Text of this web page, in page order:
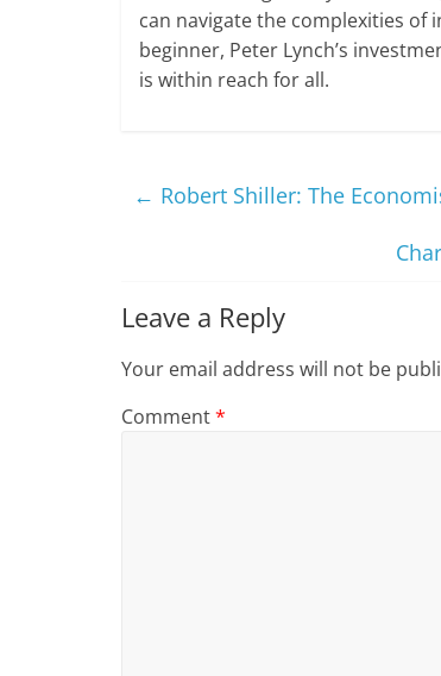
can navigate the complexities of
beginner, Peter Lynch’s
is within reach for all.
← Robert Shiller: The
Leave a Reply
Your email address will not be
Comment*